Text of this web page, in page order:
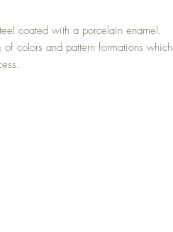
coated with a porcelain enamel.
colors and pattern formations which